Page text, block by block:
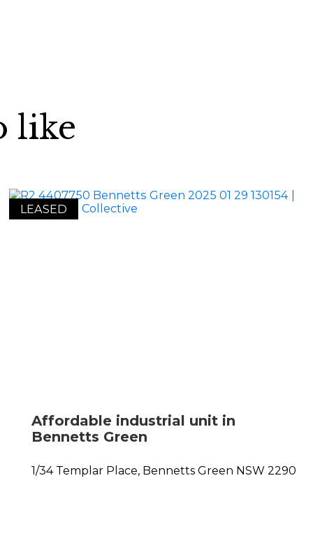
like
LEASED
Affordable industrial unit in
Bennetts Green
1/34 Templar Place, Bennetts Green NSW 2290